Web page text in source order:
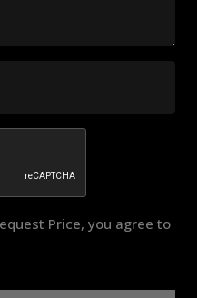
Price, you agree to